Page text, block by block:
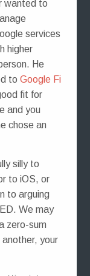
wanted to
services
higher
He
to Google Fi
fit for
and you
chose an
silly to
to iOS, or
to arguing
We may
zero-sum
your